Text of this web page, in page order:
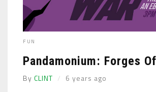
FUN
Pandamonium: Forges
By CLINT 6 years ago